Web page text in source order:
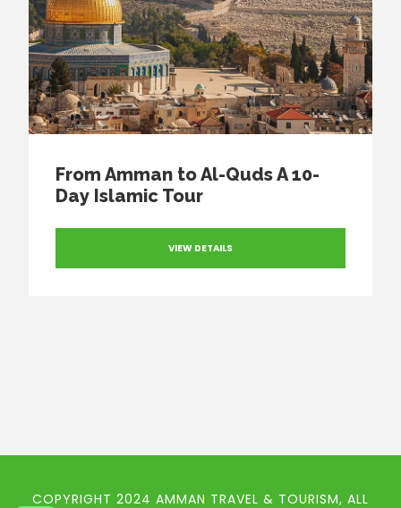
From Amman to Al-Quds A 10-
Day Islamic Tour
VIEW DETAILS
COPYRIGHT 2024 AMMAN TRAVEL & TOURISM, ALL